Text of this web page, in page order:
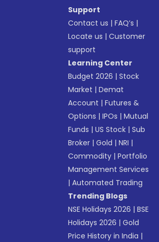
Support
Contact us |FAQ’s |
Locate us |Customer
support
Learning Center
Budget 2026 |Stock
Market |Demat
Account |Futures &
Options |IPOs |Mutual
Funds |US Stock |Sub
Broker |Gold |NRI |
Commodity |Portfolio
Management Services
|Automated Trading
Trending Blogs
NSE Holidays 2026 |BSE
Holidays 2026 |Gold
Price History in India |